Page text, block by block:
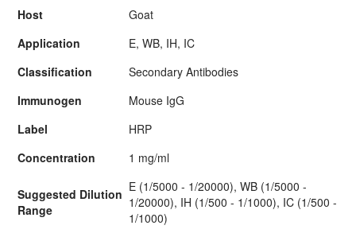
Host
Goat
Application
E, WB, IH, IC
Classification
Secondary Antibodies
Immunogen
Mouse IgG
Label
HRP
Concentration
1 mg/ml
Suggested Dilution
Range
E (1/5000 - 1/20000), WB (1/5000 -
1/20000), IH (1/500 - 1/1000), IC (1/500 -
1/1000)